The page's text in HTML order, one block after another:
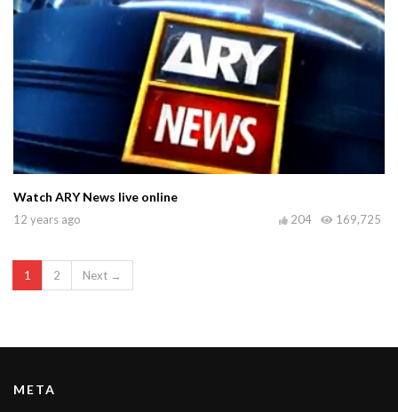
Watch ARY News live online
12 years ago 169,725
204
1 2 Next →
META